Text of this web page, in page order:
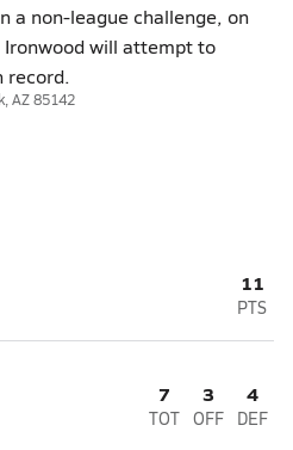
a non-league challenge, on
Ironwood will attempt to
record.
AZ 85142
11
PTS
7
TOT
3
OFF
4
DEF